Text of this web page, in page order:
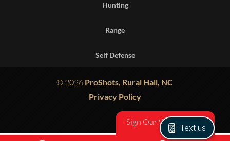
Hunting
Range
Self Defense
© 2026 ProShots, Rural Hall, NC
Privacy Policy
Text us
Sign Our Waiver